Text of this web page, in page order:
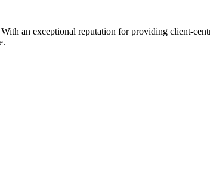
an exceptional reputation for providing client-